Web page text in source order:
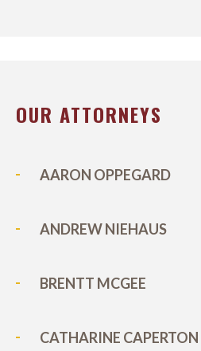
OUR ATTORNEYS
AARON OPPEGARD
ANDREW NIEHAUS
BRENTT MCGEE
CATHARINE CAPERTON